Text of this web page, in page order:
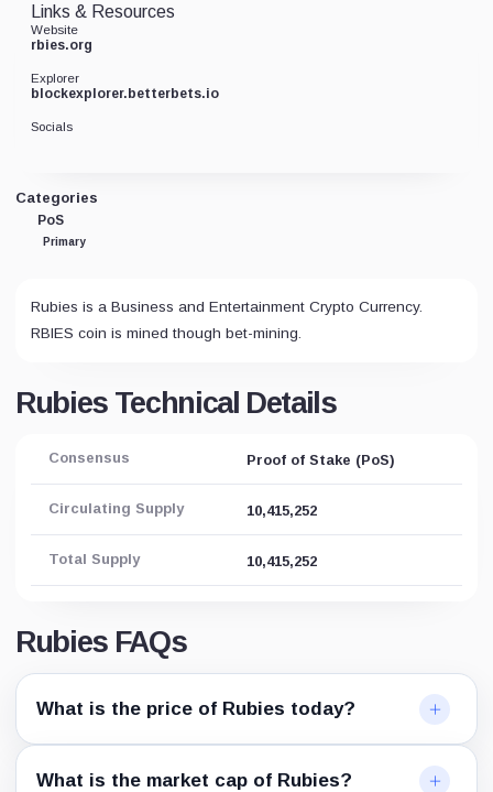
Categories
PoS
Primary
Rubies is a Business and Entertainment Crypto Currency.
RBIES coin is mined though bet-mining.
Rubies Technical Details
Consensus Proof of Stake (PoS)
Circulating Supply 10,415,252
Total Supply 10,415,252
Rubies FAQs
What is the price of Rubies today?
What is the market cap of Rubies?
Links & Resources
Website
rbies.org
Explorer
blockexplorer.betterbets.io
Socials